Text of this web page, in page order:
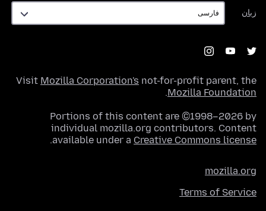
زبان
زبان
Visit Mozilla Corporation's not-for-profit parent, the
Mozilla Foundation
.
Portions of this content are ©1998–2026 by
individual mozilla.org contributors. Content
available under a Creative Commons license
.
mozilla.org
Terms of Service